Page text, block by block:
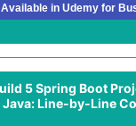
Available in Udemy for